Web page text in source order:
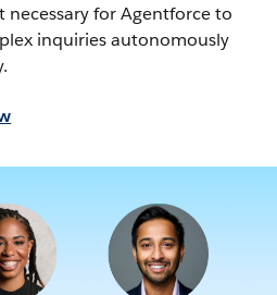
necessary for Agentforce to
inquiries autonomously